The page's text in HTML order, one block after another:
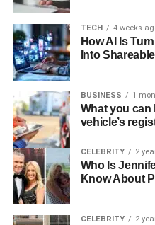
water conservation
runoff, saving valuable
farmers. With better
farmers can achieve larger
How Air-
Sustainable
Sustainability is the future
planet healthy. Air-
naturally by using fewer
Airbrella products
TECH 4 weeks
How AI Is
Into
BUSINESS 1
What you can
vehicle’s
CELEBRITY 2
Who Is
Know About
CELEBRITY 2